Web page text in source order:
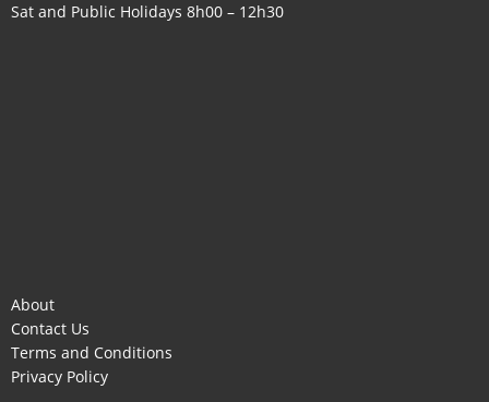
Sat and Public Holidays 8h00 – 12h30
About
Contact Us
Terms and Conditions
Privacy Policy